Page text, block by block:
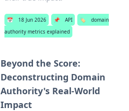
📅 18 Jun 2026 📌 API 🏷️
domain
authority metrics explained
Beyond the Score:
Deconstructing Domain
Authority's Real-World
Impact